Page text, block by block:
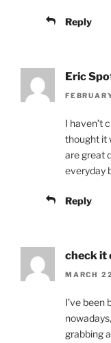
Reply
Eric
I haven’t
thought it
are great
everyday
Reply
check it
MARCH
I’ve been
grabbing